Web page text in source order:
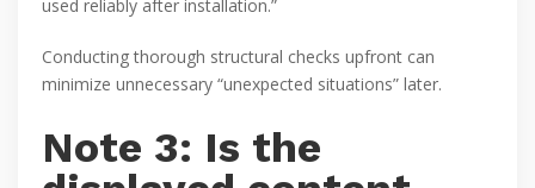
used reliably after installation.”
Conducting thorough structural checks upfront can
minimize unnecessary “unexpected situations” later.
Note 3: Is the